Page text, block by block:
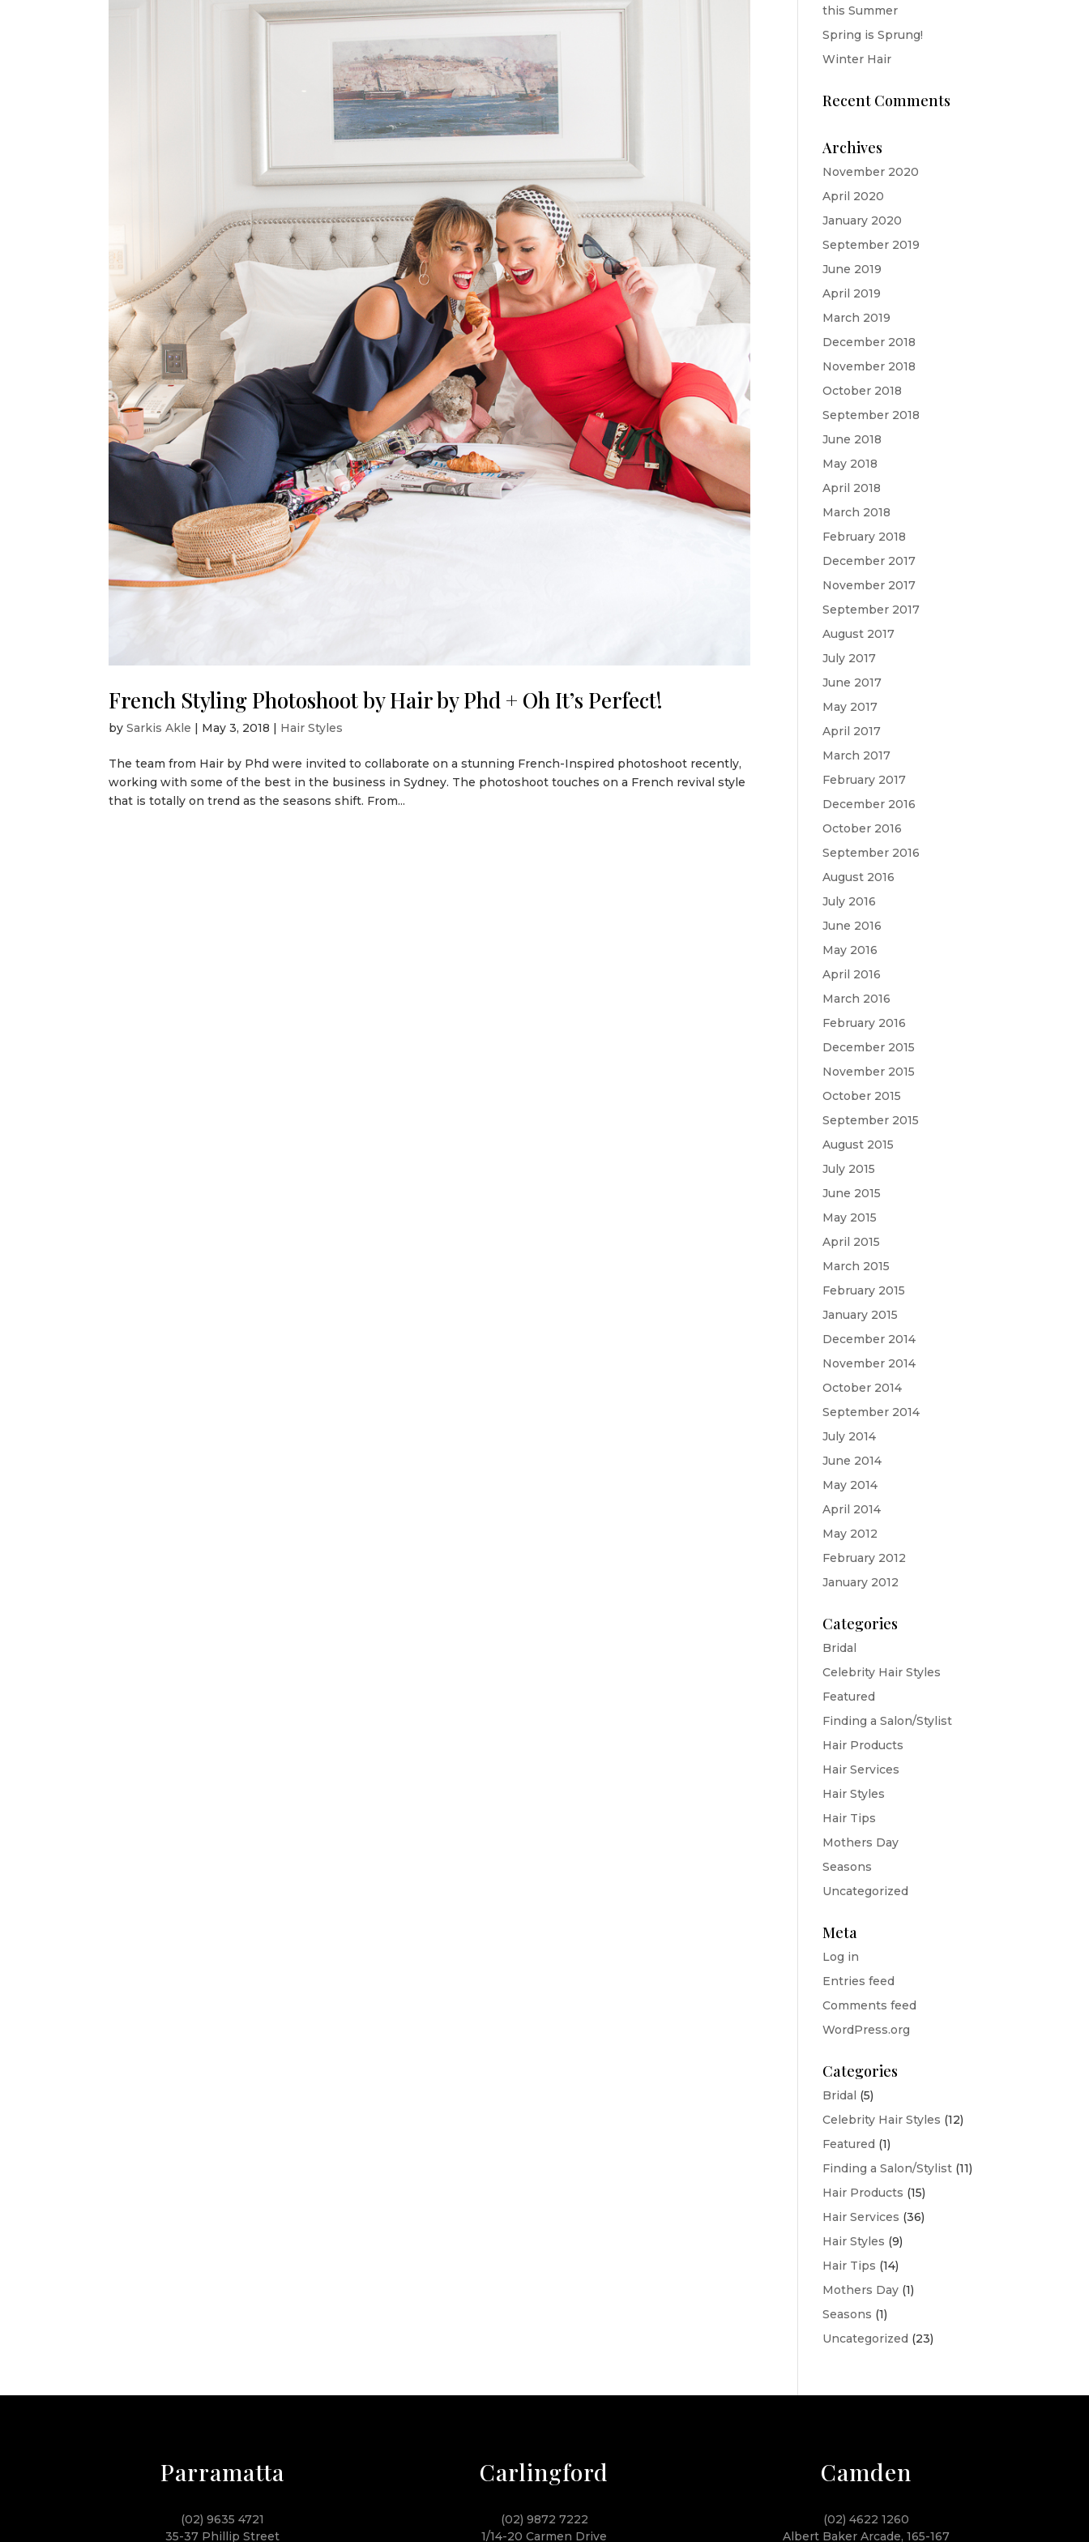
French Styling Photoshoot by Hair by Phd + Oh It’s Perfect!
bySarkis Akle | May 3, 2018 | Hair Styles
The team from Hair by Phd were invited to collaborate on a stunning French-Inspired photoshoot recently,
working with some of the best in the business in Sydney. The photoshoot touches on a French revival style
that is totally on trend as the seasons shift. From...
this Summer
Spring is Sprung!
Winter Hair
Recent Comments
Archives
November 2020
April 2020
January 2020
September 2019
June 2019
April 2019
March 2019
December 2018
November 2018
October 2018
September 2018
June 2018
May 2018
April 2018
March 2018
February 2018
December 2017
November 2017
September 2017
August 2017
July 2017
June 2017
May 2017
April 2017
March 2017
February 2017
December 2016
October 2016
September 2016
August 2016
July 2016
June 2016
May 2016
April 2016
March 2016
February 2016
December 2015
November 2015
October 2015
September 2015
August 2015
July 2015
June 2015
May 2015
April 2015
March 2015
February 2015
January 2015
December 2014
November 2014
October 2014
September 2014
July 2014
June 2014
May 2014
April 2014
May 2012
February 2012
January 2012
Categories
Bridal
Celebrity Hair Styles
Featured
Finding a Salon/Stylist
Hair Products
Hair Services
Hair Styles
Hair Tips
Mothers Day
Seasons
Uncategorized
Meta
Log in
Entries feed
Comments feed
WordPress.org
Categories
Bridal (5)
Celebrity Hair Styles (12)
Featured (1)
Finding a Salon/Stylist (11)
Hair Products (15)
Hair Services (36)
Hair Styles (9)
Hair Tips (14)
Mothers Day (1)
Seasons (1)
Uncategorized (23)
Parramatta
(02) 9635 4721
35-37 Phillip Street
Carlingford
(02) 9872 7222
1/14-20 Carmen Drive
Camden
(02) 4622 1260
Albert Baker Arcade, 165-167